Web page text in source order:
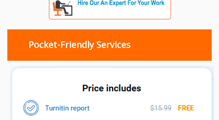
Pocket-Friendly Services